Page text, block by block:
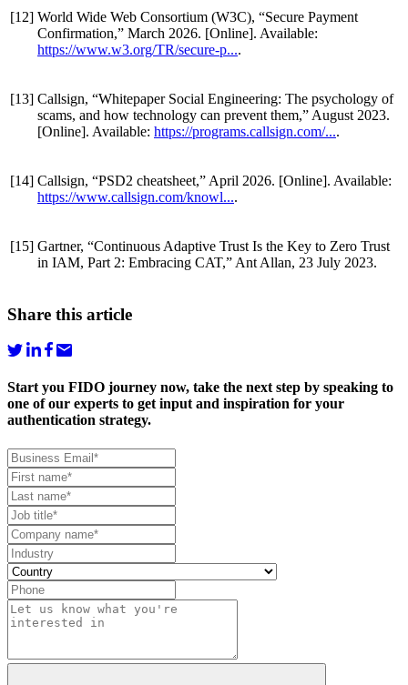
[12] World Wide Web Consortium (W3C), “Secure Payment
Confirmation,” March 2026. [Online]. Available:
https://www.w3.org/TR/secure-p....
[13] Callsign, “Whitepaper Social Engineering: The psychology of
scams, and how technology can prevent them,” August 2023.
[Online]. Available: https://programs.callsign.com/....
[14] Callsign, “PSD2 cheatsheet,” April 2026. [Online]. Available:
https://www.callsign.com/knowl....
[15] Gartner, “Continuous Adaptive Trust Is the Key to Zero Trust
in IAM, Part 2: Embracing CAT,” Ant Allan, 23 July 2023.
Share this article
Start you FIDO journey now, take the next step by speaking to
one of our experts to get input and inspiration for your
authentication strategy.